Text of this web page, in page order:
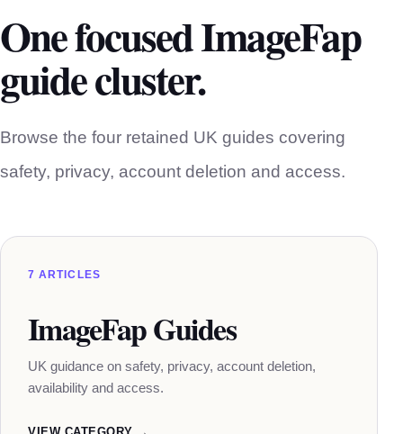
One focused ImageFap
guide cluster.
Browse the four retained UK guides covering
safety, privacy, account deletion and access.
7 ARTICLES
ImageFap Guides
UK guidance on safety, privacy, account deletion,
availability and access.